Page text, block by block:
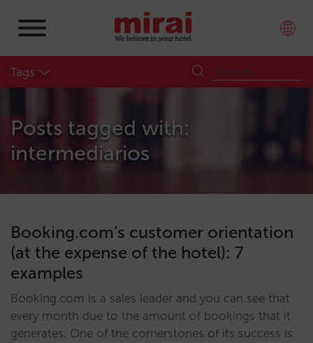
Tags
Posts tagged with:
intermediarios
Booking.com’s customer orientation
(at the expense of the hotel): 7
examples
Booking.com is a sales leader and you can see that
every month due to the amount of bookings that it
generates. One of the cornerstones of its success is